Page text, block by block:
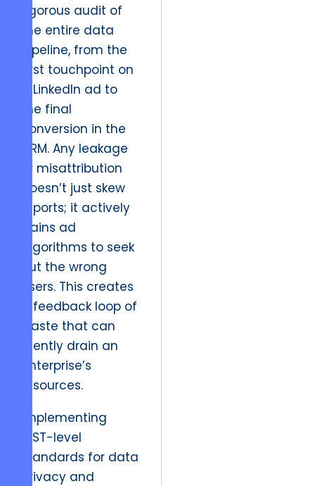
rigorous audit of
the entire data
pipeline, from the
first touchpoint on
a LinkedIn ad to
the final
conversion in the
CRM. Any leakage
or misattribution
doesn’t just skew
reports; it actively
trains ad
algorithms to seek
out the wrong
users. This creates
a feedback loop of
waste that can
silently drain an
enterprise’s
resources.
Implementing
NIST-level
standards for data
privacy and